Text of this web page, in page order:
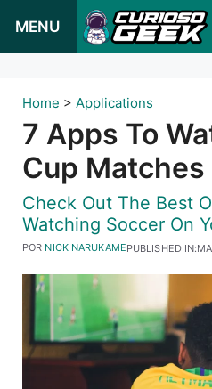
para
conteúdo
MENU
Home > Applications
7 Apps To
Cup Matches
Check Out The Best
Watching Soccer On
PUBLISHED IN:
POR NICK NARUKAME